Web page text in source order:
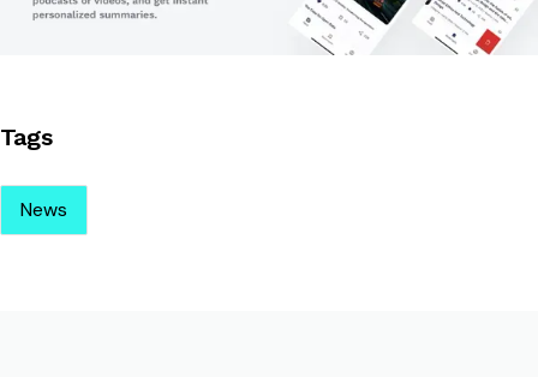
Tags
News